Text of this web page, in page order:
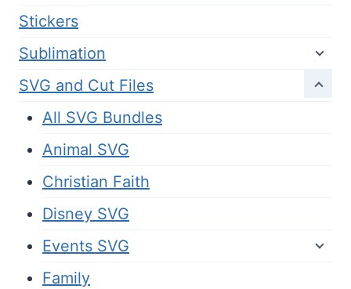
Stickers
Sublimation
SVG and Cut Files
All SVG Bundles
Animal SVG
Christian Faith
Disney SVG
Events SVG
Family